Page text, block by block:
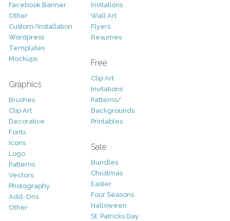
Facebook Banner
Other
Custom/Installation
Wordpress
Templates
Mockups
Graphics
Brushes
Clip Art
Decorative
Fonts
Icons
Logo
Patterns
Vectors
Photography
Add-Ons
Other
Invitations
Wall Art
Flyers
Resumes
Free
Clip Art
Invitations
Patterns/
Backgrounds
Printables
Sale
Bundles
Christmas
Easter
Four Seasons
Halloween
St. Patricks Day